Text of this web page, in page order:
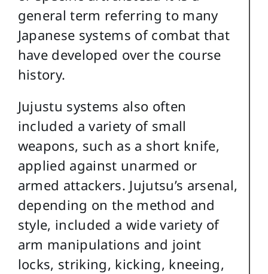
general term referring to many
Japanese systems of combat that
have developed over the course
history.
Jujustu systems also often
included a variety of small
weapons, such as a short knife,
applied against unarmed or
armed attackers. Jujutsu’s arsenal,
depending on the method and
style, included a wide variety of
arm manipulations and joint
locks, striking, kicking, kneeing,